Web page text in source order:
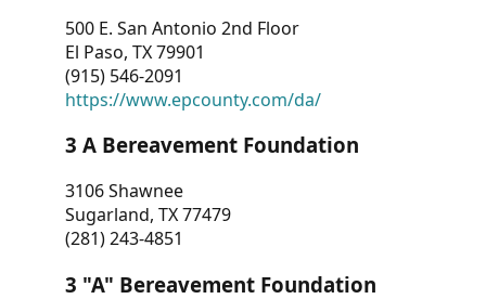
US
500 E. San Antonio 2nd Floor
El Paso, TX 79901
(915) 546-2091
https://www.epcounty.com/da/
3 A Bereavement Foundation
3106 Shawnee
Sugarland, TX 77479
(281) 243-4851
3 "A" Bereavement Foundation